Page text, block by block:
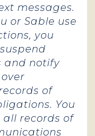
messages.
or Sable use
you
and notify
of
You
all records of